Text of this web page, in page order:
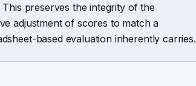
preserves the integrity of the
adjustment of scores to match a
based evaluation inherently carries.